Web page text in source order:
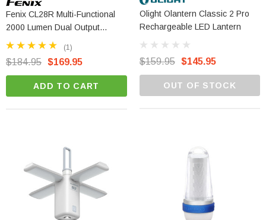
Fenix CL28R Multi-Functional
2000 Lumen Dual Output
Outdoor Lantern
(1)
$184.95 $169.95
ADD TO CART
Olight Olantern Classic 2 Pro
Rechargeable LED Lantern
$159.95 $145.95
OUT OF STOCK